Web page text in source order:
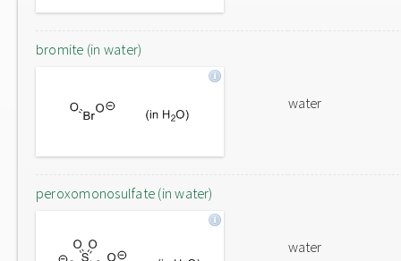
bromite (in water)
water
peroxomonosulfate (in water)
water